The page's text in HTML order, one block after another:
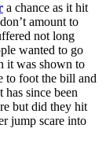
a chance as it hit
amount to
not long
wanted to go
it was shown to
to foot the bill and
has since been
but did they hit
jump scare into